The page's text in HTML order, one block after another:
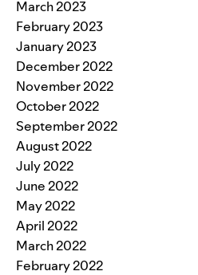
March 2023
February 2023
January 2023
December 2022
November 2022
October 2022
September 2022
August 2022
July 2022
June 2022
May 2022
April 2022
March 2022
February 2022